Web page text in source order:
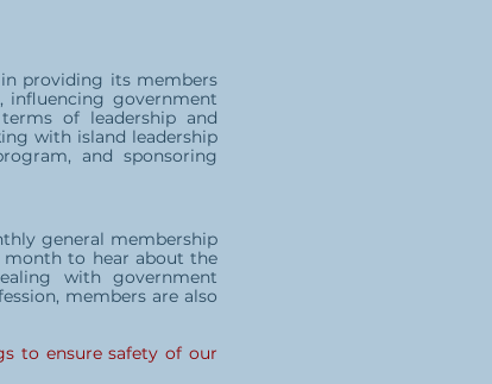
providing its members
influencing government
of leadership and
with island leadership
and sponsoring
general membership
month to hear about the
with government
members are also
to ensure safety of our